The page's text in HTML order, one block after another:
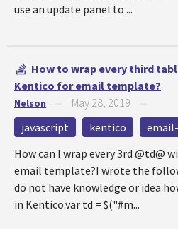
use an update panel to ...
How to wrap every third
Kentico for email template?
Nelson May 28, 2019
javascript kentico
How can I wrap every 3rd @td@
email template?I wrote the
do not have knowledge or idea
in Kentico.var td = $("#m...